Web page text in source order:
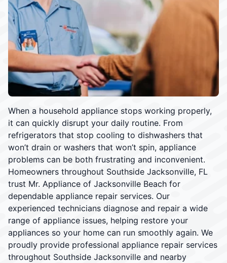
When a household appliance stops working properly,
it can quickly disrupt your daily routine. From
refrigerators that stop cooling to dishwashers that
won’t drain or washers that won’t spin, appliance
problems can be both frustrating and inconvenient.
Homeowners throughout Southside Jacksonville, FL
trust Mr. Appliance of Jacksonville Beach for
dependable appliance repair services. Our
experienced technicians diagnose and repair a wide
range of appliance issues, helping restore your
appliances so your home can run smoothly again. We
proudly provide professional appliance repair services
throughout Southside Jacksonville and nearby